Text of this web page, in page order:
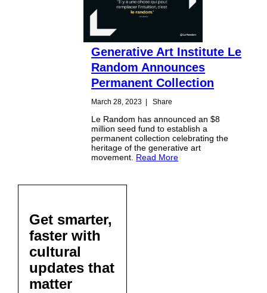
Generative Art Institute Le
Random Announces
Permanent Collection
March 28, 2023 | Share
Le Random has announced an $8
million seed fund to establish a
permanent collection celebrating the
heritage of the generative art
movement. Read More
Get smarter,
faster with
cultural
updates that
matter